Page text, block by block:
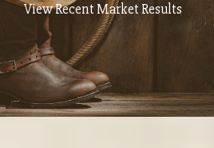
View Recent Market Results